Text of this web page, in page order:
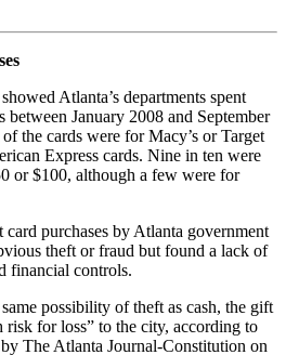
Atlanta’s departments spent
January 2008 and September
the cards were for Macy’s or Target
Express cards. Nine in ten were
or $100, although a few were for
purchases by Atlanta government
theft or fraud but found a lack of
financial controls.
possibility of theft as cash, the gift
risk for loss” to the city, according to
The Atlanta Journal-Constitution on